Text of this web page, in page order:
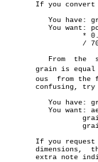
If you convert
grain is equal to a
ous  from the first line of
confusing, try
dimensions,
extra note